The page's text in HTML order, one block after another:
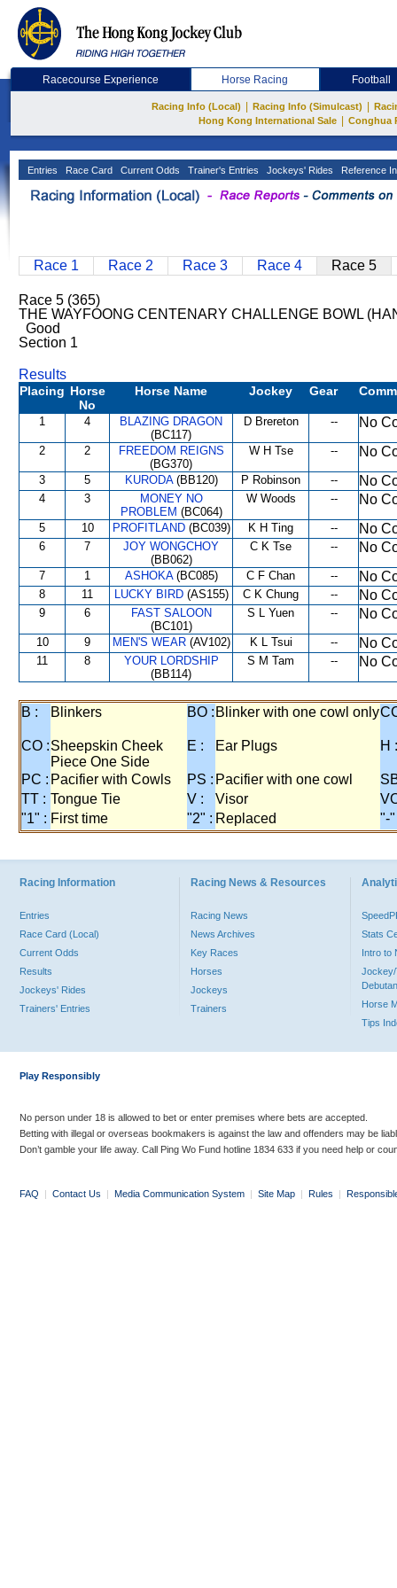
Racecourse Experience Horse Racing Football
Racing Info (Local) Racing Info (Simulcast)
Hong Kong International Sale
Conghua
Entries Race Card Current Odds Trainer's Entries Jockeys' Rides Reference
Race 1 Race 2 Race 3 Race 4 Race 5
Race 5 (365)
THE WAYFOONG CENTENARY CHALLENGE BOWL
Good
Section 1
Results
Placing Horse
No
Horse Name Jockey Gear
1 4
BLAZING DRAGON
(BC117)
D Brereton -- No
2 2
FREEDOM REIGNS
(BG370)
W H Tse -- No
3 5 KURODA(BB120) P Robinson -- No
4 3
MONEY NO
PROBLEM (BC064)
W Woods -- No
5 10 PROFITLAND(BC039) K H Ting -- No
6 7
JOY WONGCHOY
(BB062)
C K Tse -- No
7 1 ASHOKA(BC085) C F Chan -- No
8 11 LUCKY BIRD(AS155) C K Chung -- No
9 6
FAST SALOON
(BC101)
S L Yuen -- No
10 9 MEN'S WEAR(AV102) K L Tsui -- No
11 8
YOUR LORDSHIP
(BB114)
S M Tam -- No
B : Blinkers BO : Blinker with one cowl only
CO :Sheepskin Cheek
Piece One Side
E : Ear Plugs H :
PC : Pacifier with Cowls PS : Pacifier with one cowl
TT : Tongue Tie V : Visor
"1" : First time "2" : Replaced "-"
Racing Information
Entries
Race Card (Local)
Current Odds
Results
Jockeys' Rides
Trainers' Entries
Racing News & Resources
Racing News
News Archives
Key Races
Horses
Jockeys
Trainers
Stats
Intro to
Jockey/
Horse
Tips
Play Responsibly
No person under 18 is allowed to bet or enter premises where bets are accepted.
Betting with illegal or overseas bookmakers is against the law and offenders may be
Don’t gamble your life away. Call Ping Wo Fund hotline 1834 633 if you need help or
FAQ | Contact Us | Media Communication System | Site Map | Rules |